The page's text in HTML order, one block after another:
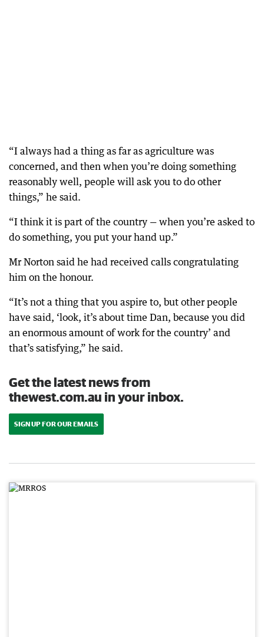
“I always had a thing as far as agriculture was
concerned, and then when you’re doing something
reasonably well, people will ask you to do other
things,” he said.
“I think it is part of the country — when you’re asked to
do something, you put your hand up.”
Mr Norton said he had received calls congratulating
him on the honour.
“It’s not a thing that you aspire to, but other people
have said, ‘look, it’s about time Dan, because you did
an enormous amount of work for the country’ and
that’s satisfying,” he said.
Get the latest news from
thewest.com.au in your inbox.
SIGN UP FOR OUR EMAILS